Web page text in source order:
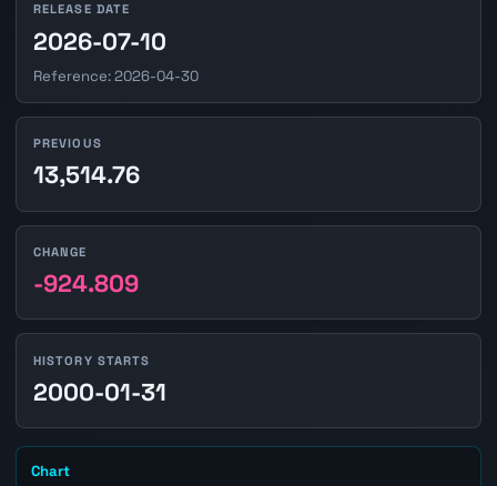
RELEASE DATE
2026-07-10
Reference: 2026-04-30
PREVIOUS
13,514.76
CHANGE
-924.809
HISTORY STARTS
2000-01-31
Chart